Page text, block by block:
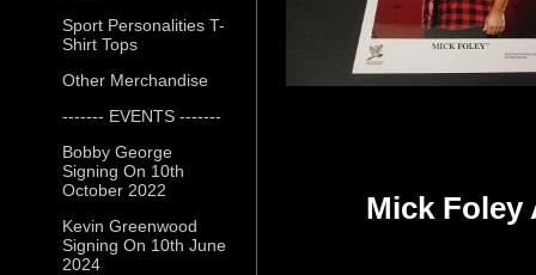
Sport Personalities T-
Shirt Tops
Other Merchandise
------- EVENTS -------
Bobby George
Signing On 10th
October 2022
Kevin Greenwood
Signing On 10th June
2024
Mick Foley